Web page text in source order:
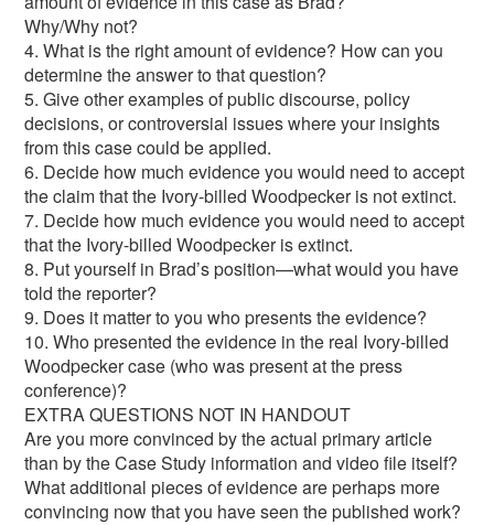
Why/Why not?
4. What is the right amount of evidence? How can you
determine the answer to that question?
5. Give other examples of public discourse, policy
decisions, or controversial issues where your insights
from this case could be applied.
6. Decide how much evidence you would need to accept
the claim that the Ivory-billed Woodpecker is not extinct.
7. Decide how much evidence you would need to accept
that the Ivory-billed Woodpecker is extinct.
8. Put yourself in Brad’s position—what would you have
told the reporter?
9. Does it matter to you who presents the evidence?
10. Who presented the evidence in the real Ivory-billed
Woodpecker case (who was present at the press
conference)?
EXTRA QUESTIONS NOT IN HANDOUT
Are you more convinced by the actual primary article
than by the Case Study information and video file itself?
What additional pieces of evidence are perhaps more
convincing now that you have seen the published work?